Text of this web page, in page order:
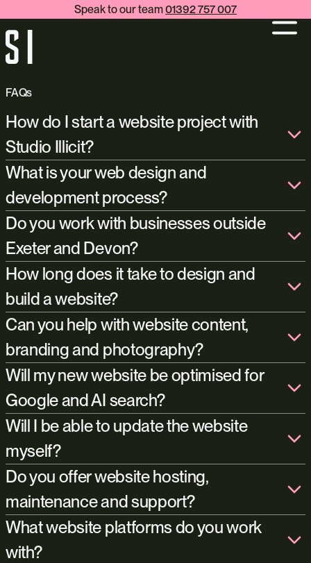
Speak to our team01392 757 007
FAQs
How do I start a website project with
Studio Illicit?
get in touch with us
info@studioillicit.com
+44 (0)1392 757 007
What is your web design and
development process?
Do you work with businesses outside
Exeter and Devon?
How long does it take to design and
build a website?
Can you help with website content,
branding and photography?
content creators
brand design
Will my new website be optimised for
Google and AI search?
Will I be able to update the website
myself?
Yes. We use WordPress, WooCommerce, Shopify and Payload.
The websites we build are easy to manage, giving you full control
over content, imagery, products, blogs, and pages without
needing technical experience. Of course, if you’d rather not
manage this yourself, we’re happy to continue managing the site
for you after launch.
Do you offer website hosting,
maintenance and support?
hosting
What website platforms do you work
with?